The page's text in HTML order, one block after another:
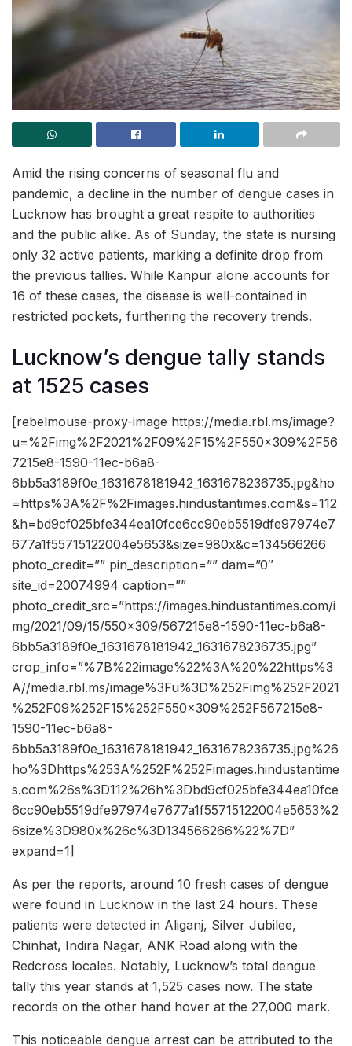
Amid the rising concerns of seasonal flu and
pandemic, a decline in the number of dengue cases in
Lucknow has brought a great respite to authorities
and the public alike. As of Sunday, the state is nursing
only 32 active patients, marking a definite drop from
the previous tallies. While Kanpur alone accounts for
16 of these cases, the disease is well-contained in
restricted pockets, furthering the recovery trends.
Lucknow’s dengue tally stands
at 1525 cases
[rebelmouse-proxy-image https://media.rbl.ms/image?
u=%2Fimg%2F2021%2F09%2F15%2F550x309%2F56
7215e8-1590-11ec-b6a8-
6bb5a3189f0e_1631678181942_1631678236735.jpg&ho
=https%3A%2F%2Fimages.hindustantimes.com&s=112
&h=bd9cf025bfe344ea10fce6cc90eb5519dfe97974e7
677a1f55715122004e5653&size=980x&c=134566266
photo_credit=”” pin_description=”” dam=”0″
site_id=20074994 caption=””
photo_credit_src=”https://images.hindustantimes.com/i
mg/2021/09/15/550×309/567215e8-1590-11ec-b6a8-
6bb5a3189f0e_1631678181942_1631678236735.jpg”
crop_info=”%7B%22image%22%3A%20%22https%3
A//media.rbl.ms/image%3Fu%3D%252Fimg%252F2021
%252F09%252F15%252F550x309%252F567215e8-
1590-11ec-b6a8-
6bb5a3189f0e_1631678181942_1631678236735.jpg%26
ho%3Dhttps%253A%252F%252Fimages.hindustantime
s.com%26s%3D112%26h%3Dbd9cf025bfe344ea10fce
6cc90eb5519dfe97974e7677a1f55715122004e5653%2
6size%3D980x%26c%3D134566266%22%7D”
expand=1]
As per the reports, around 10 fresh cases of dengue
were found in Lucknow in the last 24 hours. These
patients were detected in Aliganj, Silver Jubilee,
Chinhat, Indira Nagar, ANK Road along with the
Redcross locales. Notably, Lucknow’s total dengue
tally this year stands at 1,525 cases now. The state
records on the other hand hover at the 27,000 mark.
This noticeable dengue arrest can be attributed to the